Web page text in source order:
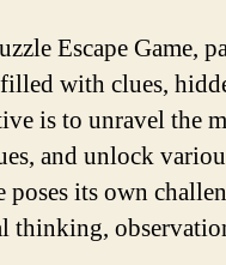
Escape Game,
with clues,
is to unravel the
and unlock
poses its own
thinking,